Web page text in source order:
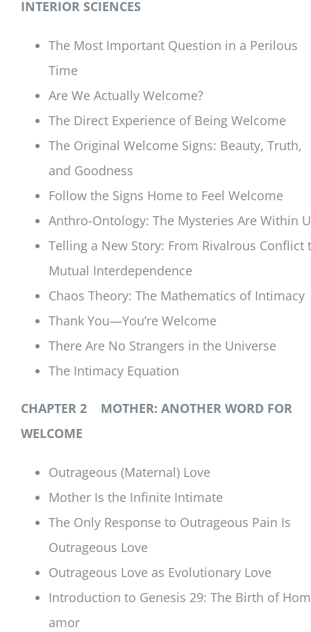
INTERIOR SCIENCES
The Most Important Question in a Perilous
Time
Are We Actually Welcome?
The Direct Experience of Being Welcome
The Original Welcome Signs: Beauty, Truth,
and Goodness
Follow the Signs Home to Feel Welcome
Anthro-Ontology: The Mysteries Are Within
Telling a New Story: From Rivalrous Conflict
Mutual Interdependence
Chaos Theory: The Mathematics of Intimacy
Thank You—You’re Welcome
There Are No Strangers in the Universe
The Intimacy Equation
CHAPTER 2 MOTHER: ANOTHER WORD FOR
WELCOME
Outrageous (Maternal) Love
Mother Is the Infinite Intimate
The Only Response to Outrageous Pain Is
Outrageous Love
Outrageous Love as Evolutionary Love
Introduction to Genesis 29: The Birth of
amor